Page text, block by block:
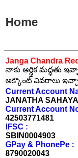
Home
Janga Chandra
నాకు ఆర్ధిక మద్ధతు
అక్కౌంట్ వివరాలు
Current Account
JANATHA
Current Account
42503771481
IFSC :
SBIN0004903
GPay & PhonePe :
8790020043